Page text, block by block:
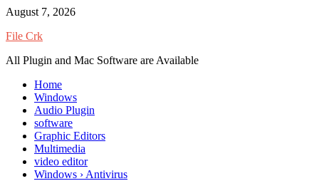
Skip
content
August 7, 2026
File Crk
All Plugin and Mac Software are Available
Home
Windows
Audio Plugin
software
Graphic Editors
Multimedia
video editor
Windows › Antivirus